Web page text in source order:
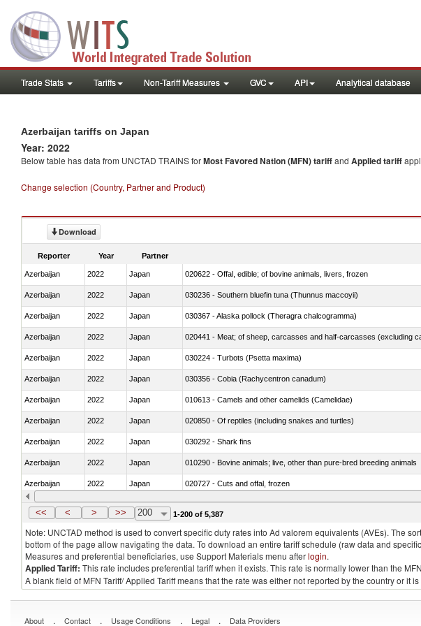
Trade Stats Tariffs Non-Tariff Measures GVC API Analytical database
Azerbaijan tariffs on Japan
Year: 2022
Below table has data from UNCTAD TRAINS forMost Favored Nation (MFN) tariffand Applied tariff
Change selection (Country, Partner and Product)
Download
Reporter Year Partner
Azerbaijan 2022 Japan 020622 - Offal, edible; of bovine animals, livers, frozen
Azerbaijan 2022 Japan 030236 - Southern bluefin tuna (Thunnus maccoyii)
Azerbaijan 2022 Japan 030367 - Alaska pollock (Theragra chalcogramma)
Azerbaijan 2022 Japan 020441 - Meat; of sheep, carcasses and half-carcasses (excluding
Azerbaijan 2022 Japan 030224 - Turbots (Psetta maxima)
Azerbaijan 2022 Japan 030356 - Cobia (Rachycentron canadum)
Azerbaijan 2022 Japan 010613 - Camels and other camelids (Camelidae)
Azerbaijan 2022 Japan 020850 - Of reptiles (including snakes and turtles)
Azerbaijan 2022 Japan 030292 - Shark fins
Azerbaijan 2022 Japan 010290 - Bovine animals; live, other than pure-bred breeding animals
Azerbaijan 2022 Japan 020727 - Cuts and offal, frozen
Azerbaijan 2022 Japan 030255 - Alaska pollock (Theragra chalcogramma)
<< < > >> 200 1-200 of 5,387
Note: UNCTAD method is used to convert specific duty rates into Ad valorem equivalents (AVEs). The
bottom of the page allow navigating the data. To download an entire tariff schedule (raw data and
Measures and preferential beneficiaries, use Support Materials menu afterlogin.
Applied Tariff: This rate includes preferential tariff when it exists. This rate is normally lower than the
A blank field of MFN Tariff/ Applied Tariff means that the rate was either not reported by the country or
About . Contact . Usage Conditions . Legal . Data Providers